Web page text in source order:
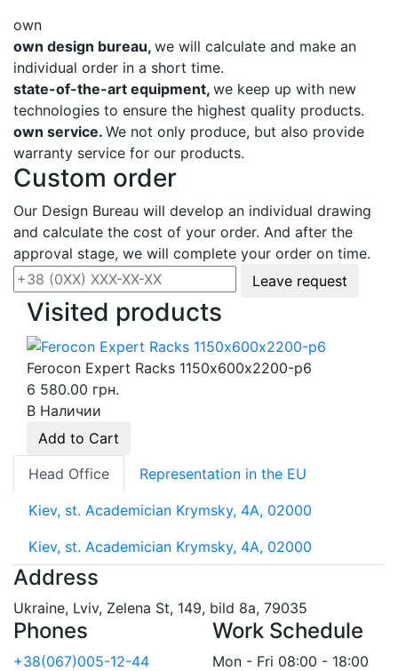
own
own design bureau, we will calculate and make an
individual order in a short time.
state-of-the-art equipment, we keep up with new
technologies to ensure the highest quality products.
own service. We not only produce, but also provide
warranty service for our products.
Custom order
Our Design Bureau will develop an individual drawing
and calculate the cost of your order. And after the
approval stage, we will complete your order on time.
Leave request
Visited products
Ferocon Expert Racks 1150х600х2200-p6
6 580.00 грн.
В Наличии
Add to Cart
Head Office
Representation in the EU
Kiev, st. Academician Krymsky, 4A, 02000
Kiev, st. Academician Krymsky, 4A, 02000
Address
Ukraine, Lviv, Zelena St, 149, bild 8a, 79035
Phones
+38(067)005-12-44
Work Schedule
Mon - Fri 08:00 - 18:00